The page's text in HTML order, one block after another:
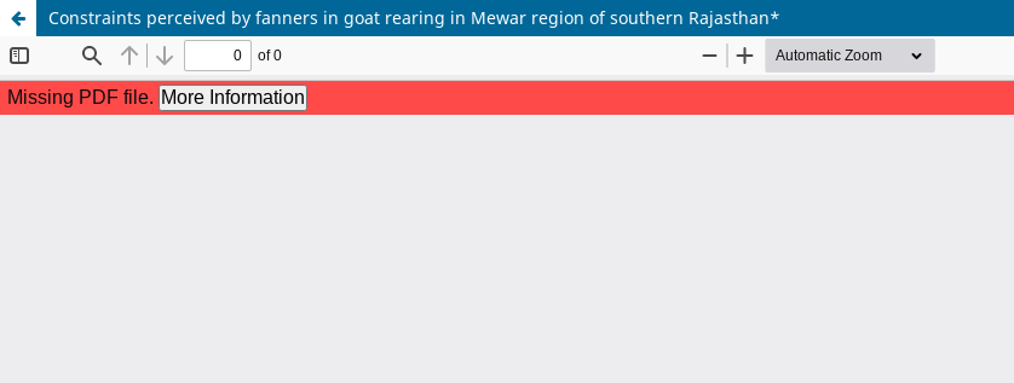
Constraints perceived by fanners in goat rearing in Mewar region of southern Rajasthan*